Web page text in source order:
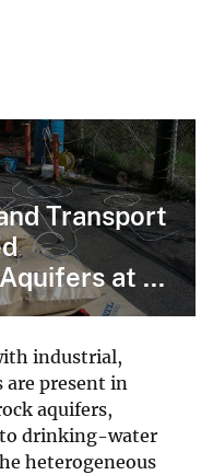
Transport
at ...
industrial,
present in
aquifers,
drinking-water
heterogeneous